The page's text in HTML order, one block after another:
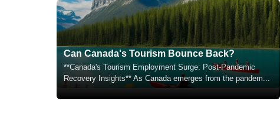
Can Canada's Tourism Bounce Back?
**Canada's Tourism Employment Surge: Post-Pandemic
Recovery Insights** As Canada emerges from the pandem...